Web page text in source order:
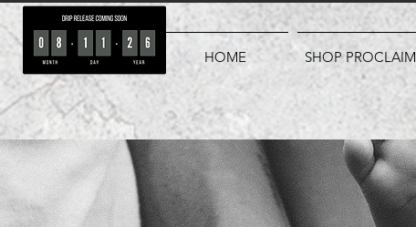
HOME SHOP PROCLAIM